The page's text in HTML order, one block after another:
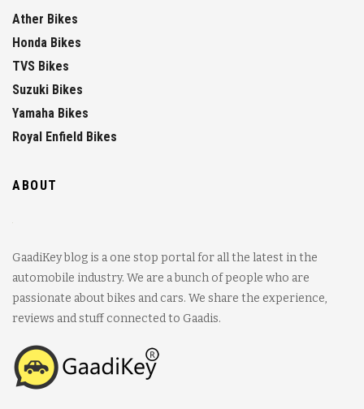
Ather Bikes
Honda Bikes
TVS Bikes
Suzuki Bikes
Yamaha Bikes
Royal Enfield Bikes
ABOUT
GaadiKey blog is a one stop portal for all the latest in the
automobile industry. We are a bunch of people who are
passionate about bikes and cars. We share the experience,
reviews and stuff connected to Gaadis.